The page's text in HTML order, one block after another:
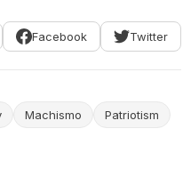
Facebook Twitter
Machismo
Patriotism